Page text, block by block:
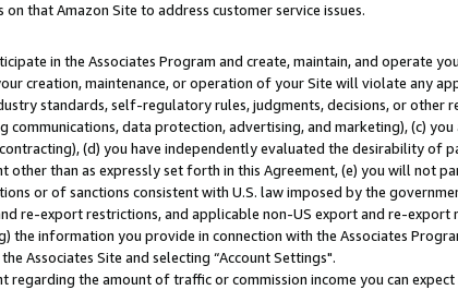
that Amazon Site to address customer service issues.
in the Associates Program and create, maintain, and operate
creation, maintenance, or operation of your Site will violate any
standards, self-regulatory rules, judgments, decisions, or
communications, data protection, advertising, and marketing), (c)
(d) you have independently evaluated the desirability of
than as expressly set forth in this Agreement, (e) you will not
or of sanctions consistent with U.S. law imposed by the
re-export restrictions, and applicable non-US export and re-export
information you provide in connection with the Associates
Associates Site and selecting “Account Settings".
the amount of traffic or commission income you can